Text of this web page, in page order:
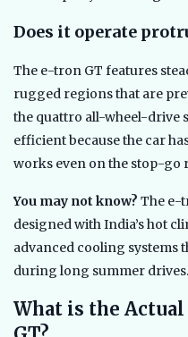
Does it operate
The e-tron GT features
rugged regions that are
the quattro all-wheel-drive
efficient because the car
works even on the stop-go
You may not know? The e-
designed with India’s hot
advanced cooling systems
during long summer drives.
What is the